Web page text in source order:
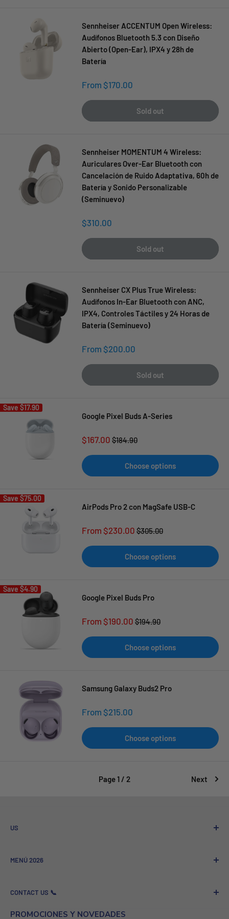
Sennheiser ACCENTUM Open Wireless:
Audífonos Bluetooth 5.3 con Diseño
Abierto (Open-Ear), IPX4 y 28h de
Batería
Sale
From $170.00
Sold out
Sennheiser MOMENTUM 4 Wireless:
Auriculares Over-Ear Bluetooth con
Cancelación de Ruido Adaptativa, 60h de
Batería y Sonido Personalizable
(Seminuevo)
Sale
$310.00
Sold out
Sennheiser CX Plus True Wireless:
Audífonos In-Ear Bluetooth con ANC,
IPX4, Controles Táctiles y 24 Horas de
Batería (Seminuevo)
Sale
From $200.00
Sold out
Save $17.90
Google Pixel Buds A-Series
Sale
$167.00 Regular
$184.90
Choose options
Save $75.00
AirPods Pro 2 con MagSafe USB-C
Sale
From $230.00 Regular
$305.00
Choose options
Save $4.90
Google Pixel Buds Pro
Sale
From $190.00 Regular
$194.90
Choose options
Samsung Galaxy Buds2 Pro
Sale
From $215.00
Choose options
Page 1 / 2 Next
US
Referral program
GSM News - Technology and News
Contact
MENÚ 2026
Más Vendidos
Celulares
CONTACT US 📞
Company Name: GSMPRO.COM PROSHOP ROYAL LLC
PROMOCIONES Y NOVEDADES